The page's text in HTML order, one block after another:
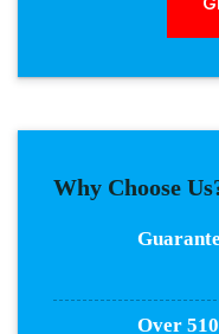
Why Choose
Over